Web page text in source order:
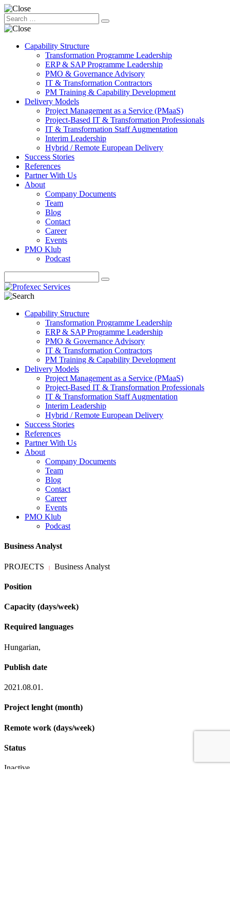
Capability Structure
Transformation Programme Leadership
ERP & SAP Programme Leadership
PMO & Governance Advisory
IT & Transformation Contractors
PM Training & Capability Development
Delivery Models
Project Management as a Service (PMaaS)
Project-Based IT & Transformation Professionals
IT & Transformation Staff Augmentation
Interim Leadership
Hybrid / Remote European Delivery
Success Stories
References
Partner With Us
About
Company Documents
Team
Blog
Contact
Career
Events
PMO Klub
Podcast
Capability Structure
Transformation Programme Leadership
ERP & SAP Programme Leadership
PMO & Governance Advisory
IT & Transformation Contractors
PM Training & Capability Development
Delivery Models
Project Management as a Service (PMaaS)
Project-Based IT & Transformation Professionals
IT & Transformation Staff Augmentation
Interim Leadership
Hybrid / Remote European Delivery
Success Stories
References
Partner With Us
About
Company Documents
Team
Blog
Contact
Career
Events
PMO Klub
Podcast
Business Analyst
PROJECTS | Business Analyst
Position
Capacity (days/week)
Required languages
Hungarian,
Publish date
2021.08.01.
Project lenght (month)
Remote work (days/week)
Status
Inactive